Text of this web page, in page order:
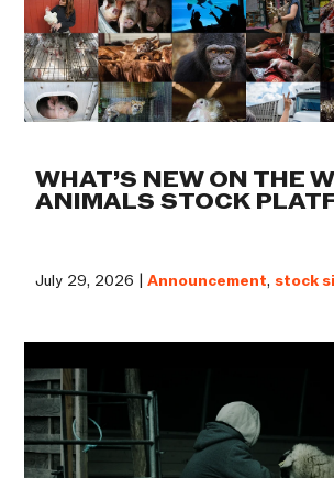
WHAT’S NEW ON THE
ANIMALS STOCK
July 29, 2026 |Announcement, stock